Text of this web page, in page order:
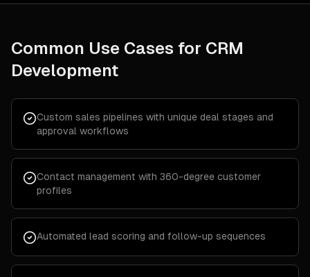
Common Use Cases for CRM
Development
Custom sales pipelines with unique deal stages and
approval workflows
Contact management with 360-degree customer
profiles
Automated lead scoring and follow-up sequences